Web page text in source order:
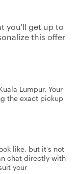
you'll get up to
this offer
Lumpur. Your
the exact pickup
like, but it's not
chat directly with
your